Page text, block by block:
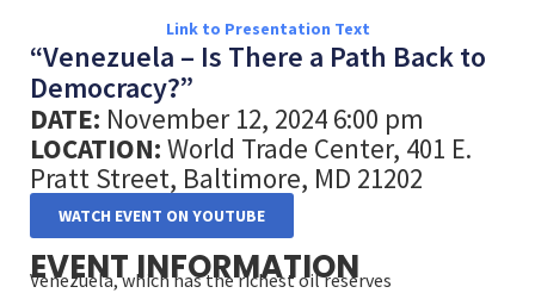
EVENT INFORMATION
Link to Presentation Text
“Venezuela – Is There a Path Back to
Democracy?”
DATE: November 12, 2024 6:00 pm
LOCATION: World Trade Center, 401 E.
Pratt Street, Baltimore, MD 21202
WATCH EVENT ON YOUTUBE
Venezuela, which has the richest oil reserves